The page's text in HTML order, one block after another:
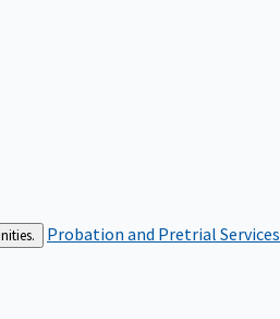
Probation and Pretrial Services